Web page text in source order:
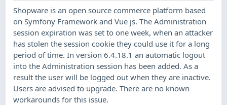
Shopware is an open source commerce platform based
on Symfony Framework and Vue js. The Administration
session expiration was set to one week, when an attacker
has stolen the session cookie they could use it for a long
period of time. In version 6.4.18.1 an automatic logout
into the Administration session has been added. As a
result the user will be logged out when they are inactive.
Users are advised to upgrade. There are no known
workarounds for this issue.